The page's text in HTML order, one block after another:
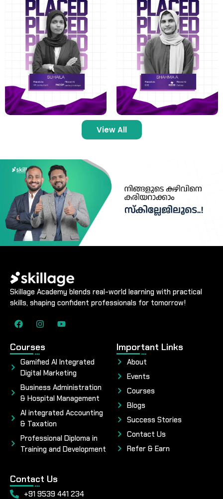
View All
Skillage Academy blends real-world learning with practical
skills, shaping confident professionals for tomorrow!
Courses
Gamified AI Integrated
Digital Marketing
Business Administration
& Hospital Management
AI integrated Accounting
& Taxation
Professional Diploma in
Training and Development
Important Links
About
Events
Courses
Blogs
Success Stories
Contact Us
Refer & Earn
Contact Us
+91 9539 441 234